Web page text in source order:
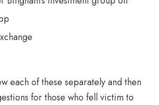
each of these separately and then
for those who fell victim to